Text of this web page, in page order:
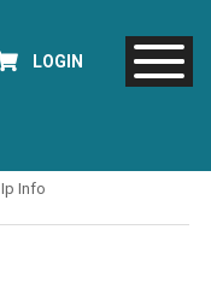
LOGIN
Ip Info